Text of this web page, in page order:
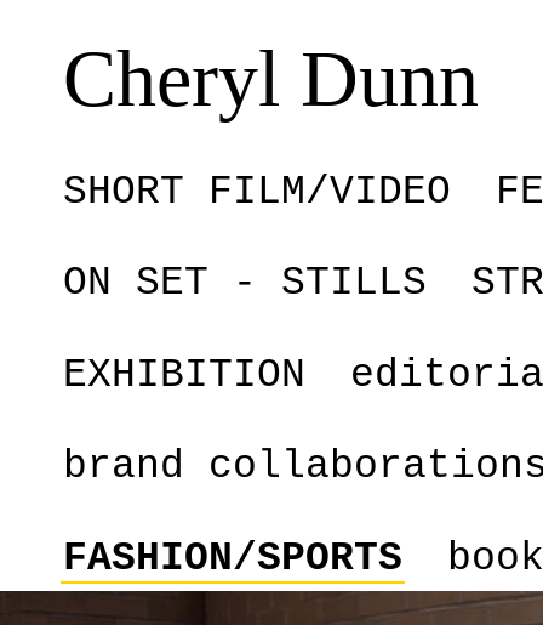
Cheryl Dunn
SHORT FILM/VIDEO
ON SET - STILLS
EXHIBITION
brand
FASHION/SPORTS